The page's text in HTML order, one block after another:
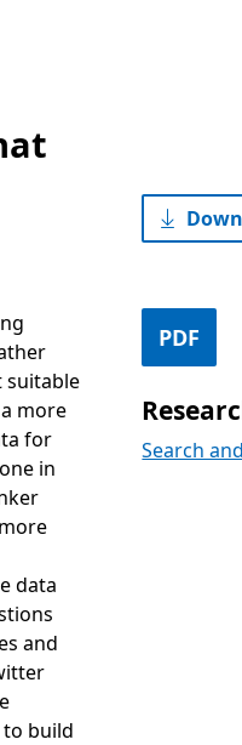
suitable
more
for
in
data
and
build
PDF
Search